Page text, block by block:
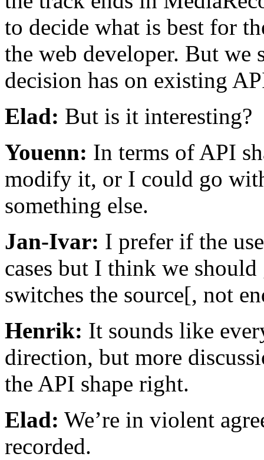
to decide what is best for
the web developer. But we
decision has on existing
Elad: But is it interesting?
Youenn: In terms of API
modify it, or I could go
something else.
Jan-Ivar: I prefer if the
cases but I think we
switches the source[, not
Henrik: It sounds like
direction, but more
the API shape right.
Elad: We’re in violent
recorded.